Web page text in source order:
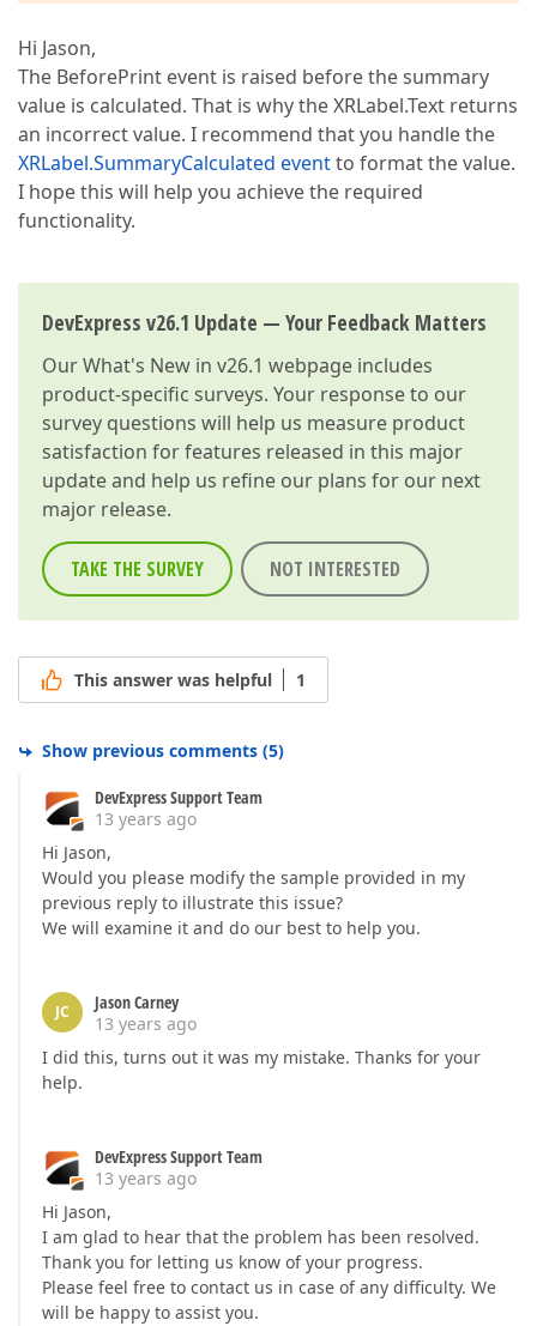
Hi Jason,
The BeforePrint event is raised before the summary
value is calculated. That is why the XRLabel.Text returns
an incorrect value. I recommend that you handle the
XRLabel.SummaryCalculated eventto format the value.
I hope this will help you achieve the required
functionality.
DevExpress v26.1 Update — Your Feedback Matters
OurWhat's New in v26.1 webpage includes
product-specific surveys. Your response to our
survey questions will help us measure product
satisfaction for features released in this major
update and help us refine our plans for our next
major release.
TAKE THE SURVEY NOT INTERESTED
This answer was helpful 1
Show previous comments (5)
DevExpress Support Team
13 years ago
Hi Jason,
Would you please modify the sample provided in my
previous reply to illustrate this issue?
We will examine it and do our best to help you.
JC
Jason Carney
13 years ago
I did this, turns out it was my mistake. Thanks for your
help.
DevExpress Support Team
13 years ago
Hi Jason,
I am glad to hear that the problem has been resolved.
Thank you for letting us know of your progress.
Please feel free to contact us in case of any difficulty. We
will be happy to assist you.